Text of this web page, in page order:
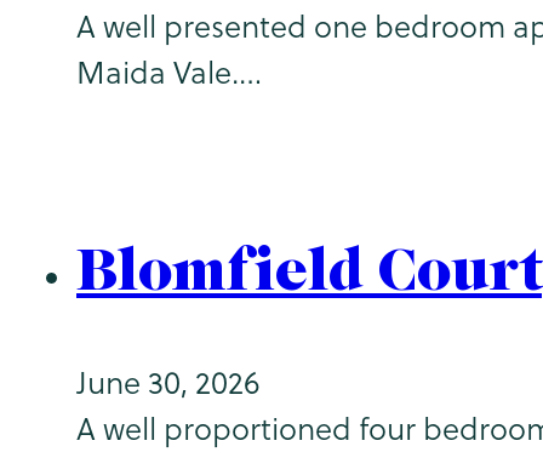
A well presented one bedroom
Maida Vale.…
Blomfield
June 30, 2026
A well proportioned four